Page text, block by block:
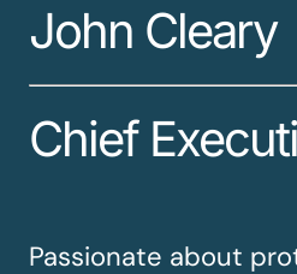
John Cleary
Chief
Passionate about